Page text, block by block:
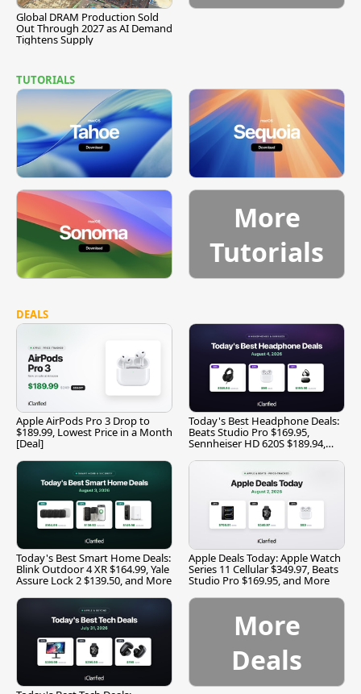
Global DRAM Production Sold
Out Through 2027 as AI Demand
Tightens Supply
TUTORIALS
More
Tutorials
DEALS
Apple AirPods Pro 3 Drop to
$189.99, Lowest Price in a Month
[Deal]
Today's Best Headphone Deals:
Beats Studio Pro $169.95,
Sennheiser HD 620S $189.94,
Today's Best Smart Home Deals:
Blink Outdoor 4 XR $164.99, Yale
Assure Lock 2 $139.50, and More
Apple Deals Today: Apple Watch
Series 11 Cellular $349.97, Beats
Studio Pro $169.95, and More
More
Deals